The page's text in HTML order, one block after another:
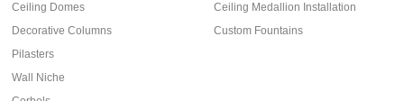
Ceiling Domes
Decorative Columns
Pilasters
Wall Niche
Ceiling Medallion Installation
Custom Fountains